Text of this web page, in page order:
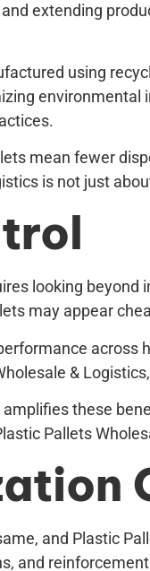
extending
using
environmental
mean fewer
is not just
looking beyond
may appear
across
&
these
Pallets
and Plastic
and